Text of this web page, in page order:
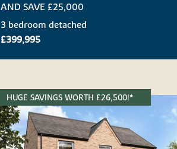
AND SAVE £25,000
3 bedroom detached
£399,995
HUGE SAVINGS WORTH £26,500!*